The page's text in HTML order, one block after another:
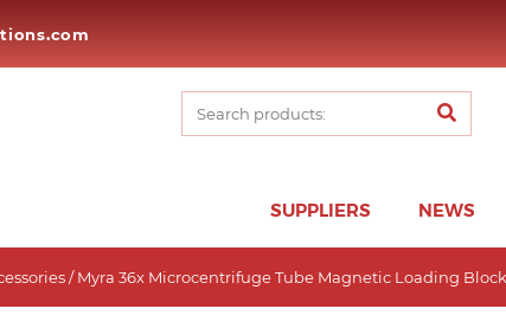
SUPPLIERS NEWS
/ Myra 36x Microcentrifuge Tube Magnetic Loading Block